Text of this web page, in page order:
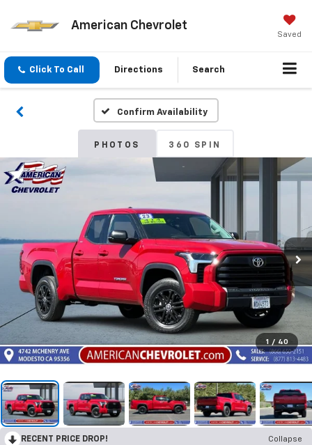
American Chevrolet
Saved
Click To Call Directions Search
Confirm Availability
PHOTOS 360 SPIN
1 / 40
RECENT PRICE DROP!
Collapse